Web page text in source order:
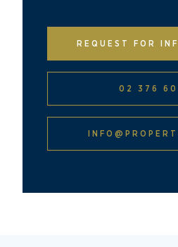
REQUEST FOR
02 376 60